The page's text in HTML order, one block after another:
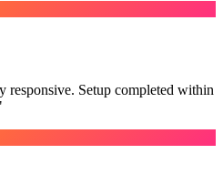
responsive. Setup completed within